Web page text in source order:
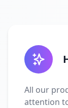
All our
attention